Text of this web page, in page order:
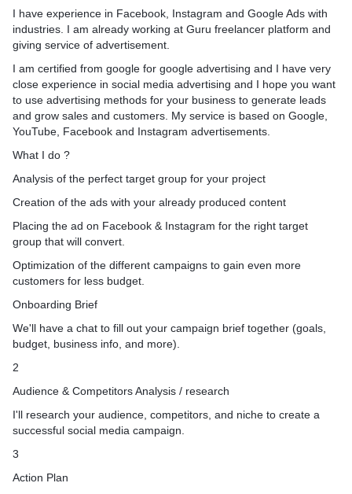
you
Ads campaign
campaign
business if you take my
visitors: Reach people
Reach your existing
on your CRM data.
your business or
In my service please feel
details and your
and what to buy.
I have experience in
What will I do ?
1. Analysis of the perfect
your project
2. Creation of the ads with
3. Placing the ad on
for the right target group
gain even more
Soo I'm ready if you are
I have experience in Facebook, Instagram and Google Ads with
industries. I am already working at Guru freelancer platform and
giving service of advertisement.
I am certified from google for google advertising and I have very
close experience in social media advertising and I hope you want
to use advertising methods for your business to generate leads
and grow sales and customers. My service is based on Google,
YouTube, Facebook and Instagram advertisements.
What I do ?
Analysis of the perfect target group for your project
Creation of the ads with your already produced content
Placing the ad on Facebook & Instagram for the right target
group that will convert.
Optimization of the different campaigns to gain even more
customers for less budget.
Onboarding Brief
We'll have a chat to fill out your campaign brief together (goals,
budget, business info, and more).
2
Audience & Competitors Analysis / research
I'll research your audience, competitors, and niche to create a
successful social media campaign.
3
Action Plan